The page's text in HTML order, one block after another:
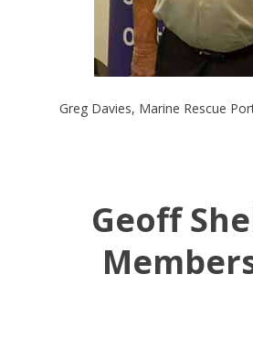
Greg Davies, Marine Rescue
Geoff